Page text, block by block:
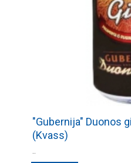
"Gubernija" Duonos
(Kvass)